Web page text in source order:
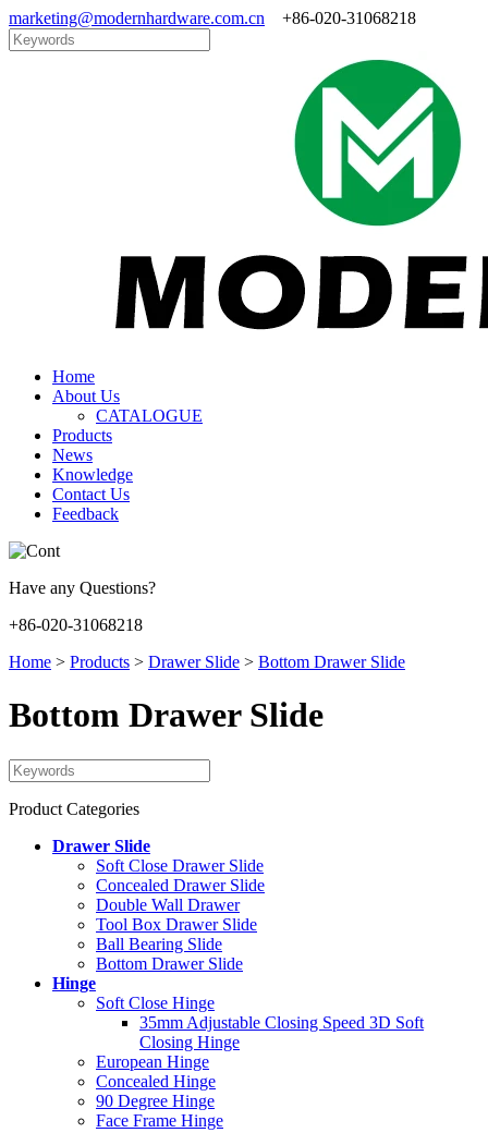
marketing@modernhardware.com.cn +86-020-31068218
Home
About Us
CATALOGUE
Products
News
Knowledge
Contact Us
Feedback
Have any Questions?
+86-020-31068218
Home > Products > Drawer Slide > Bottom Drawer Slide
Bottom Drawer Slide
Product Categories
Drawer Slide
Soft Close Drawer Slide
Concealed Drawer Slide
Double Wall Drawer
Tool Box Drawer Slide
Ball Bearing Slide
Bottom Drawer Slide
Hinge
Soft Close Hinge
35mm Adjustable Closing Speed 3D Soft
Closing Hinge
European Hinge
Concealed Hinge
90 Degree Hinge
Face Frame Hinge